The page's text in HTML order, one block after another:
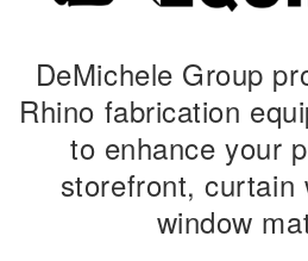
DeMichele Group
Rhino fabrication
to enhance your
storefront, curtain
window